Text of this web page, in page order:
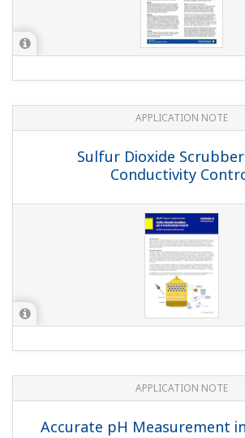
pH in Water tank of the
and Gas cleaning
Kraft Pulping